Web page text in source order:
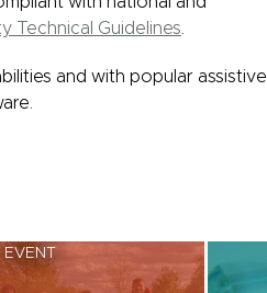
Technical Guidelines
and with popular assistive
EVENT